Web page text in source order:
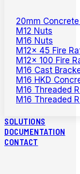
20mm
M12 Nuts
M16 Nuts
M12x 45 Fire
M12x 100 Fire
M16 Cast
M16 HKD
M16 Threaded
M16 Threaded
SOLUTIONS
DOCUMENTATION
CONTACT